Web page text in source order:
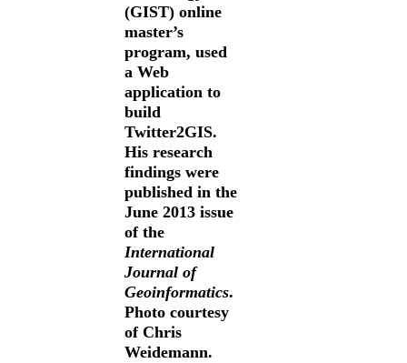
(GIST) online
master’s
program, used
a Web
application to
build
Twitter2GIS.
His research
findings were
published in the
June 2013 issue
of the
International
Journal of
Geoinformatics.
Photo courtesy
of Chris
Weidemann.